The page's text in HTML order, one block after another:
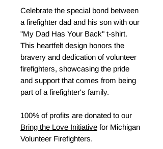
Celebrate the special bond between
a firefighter dad and his son with our
"My Dad Has Your Back" t-shirt.
This heartfelt design honors the
bravery and dedication of volunteer
firefighters, showcasing the pride
and support that comes from being
part of a firefighter's family.
100% of profits are donated to our
Bring the Love Initiative for Michigan
Volunteer Firefighters.